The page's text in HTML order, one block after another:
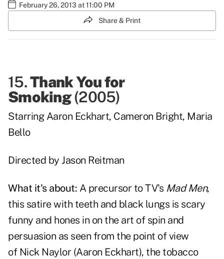
February 26, 2013 at 11:00 PM
Share & Print
15.Thank You for
Smoking(2005)
Starring Aaron Eckhart, Cameron Bright, Maria
Bello
Directed by Jason Reitman
What it's about: A precursor to TV's Mad Men,
this satire with teeth and black lungs is scary
funny and hones in on the art of spin and
persuasion as seen from the point of view
of Nick Naylor (Aaron Eckhart), the tobacco